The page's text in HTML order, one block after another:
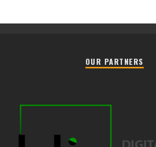
OUR PARTNERS